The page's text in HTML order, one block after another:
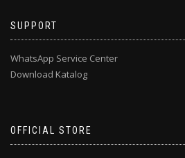
SUPPORT
WhatsApp Service Center
Download Katalog
OFFICIAL STORE